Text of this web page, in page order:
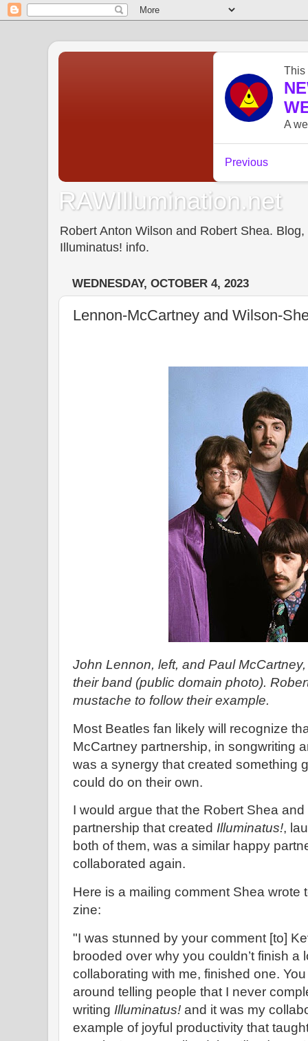
RAWIllumination.net
Robert Anton Wilson and Robert Shea.
Illuminatus! info.
WEDNESDAY, OCTOBER 4, 2023
Lennon-McCartney and Wilson-
John Lennon, left, and Paul
their band (public domain photo).
mustache to follow their example.
Most Beatles fan likely will recognize
McCartney partnership, in songwriting
was a synergy that created something
could do on their own.
I would argue that the Robert Shea
partnership that created Illuminatus!,
both of them, was a similar happy
collaborated again.
Here is a mailing comment Shea wrote
zine:
"I was stunned by your comment [to]
brooded over why you couldn’t finish a
collaborating with me, finished one.
around telling people that I never
writing Illuminatus! and it was my
example of joyful productivity that